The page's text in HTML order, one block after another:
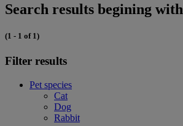
Search results begining
(1 - 1 of 1)
Filter results
Pet species
Cat
Dog
Rabbit